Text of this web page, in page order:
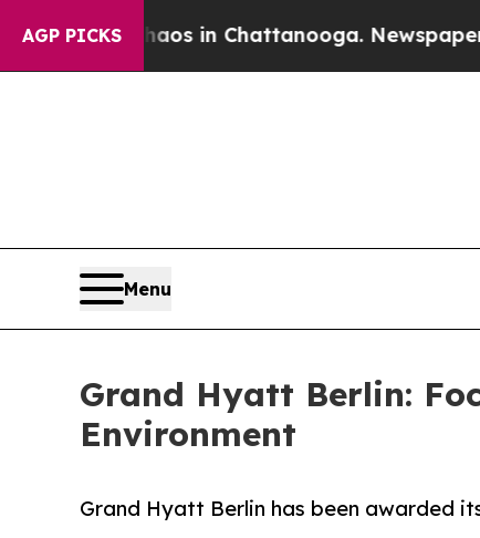
AGP PICKS
Chaos in Chattanooga. Newspaper Owner
Menu
Grand Hyatt Berlin:
Environment
Grand Hyatt Berlin has been awarded